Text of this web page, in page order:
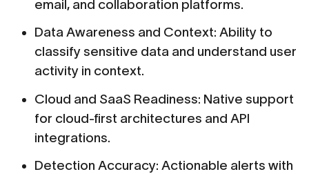
email, and collaboration platforms.
Data Awareness and Context: Ability to
classify sensitive data and understand user
activity in context.
Cloud and SaaS Readiness: Native support
for cloud-first architectures and API
integrations.
Detection Accuracy: Actionable alerts with